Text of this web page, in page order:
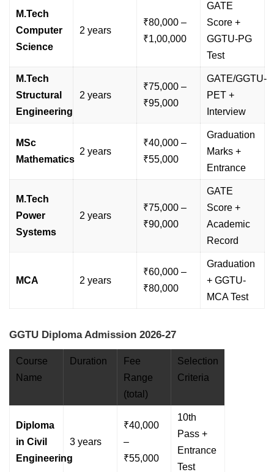
M.Tech
Computer
Science
2 years
₹80,000 –
₹1,00,000
GATE
Score +
GGTU-PG
Test
M.Tech
Structural
Engineering
2 years
₹75,000 –
₹95,000
GATE/GGTU-
PET +
Interview
MSc
Mathematics
2 years
₹40,000 –
₹55,000
Graduation
Marks +
Entrance
M.Tech
Power
Systems
2 years
₹75,000 –
₹90,000
GATE
Score +
Academic
Record
MCA 2 years
₹60,000 –
₹80,000
Graduation
+ GGTU-
MCA Test
GGTU Diploma Admission 2026-27
Course
Name
Duration
Fee
Range
(total)
Selection
Criteria
Diploma
in Civil
Engineering
3 years
₹40,000
–
₹55,000
10th
Pass +
Entrance
Test